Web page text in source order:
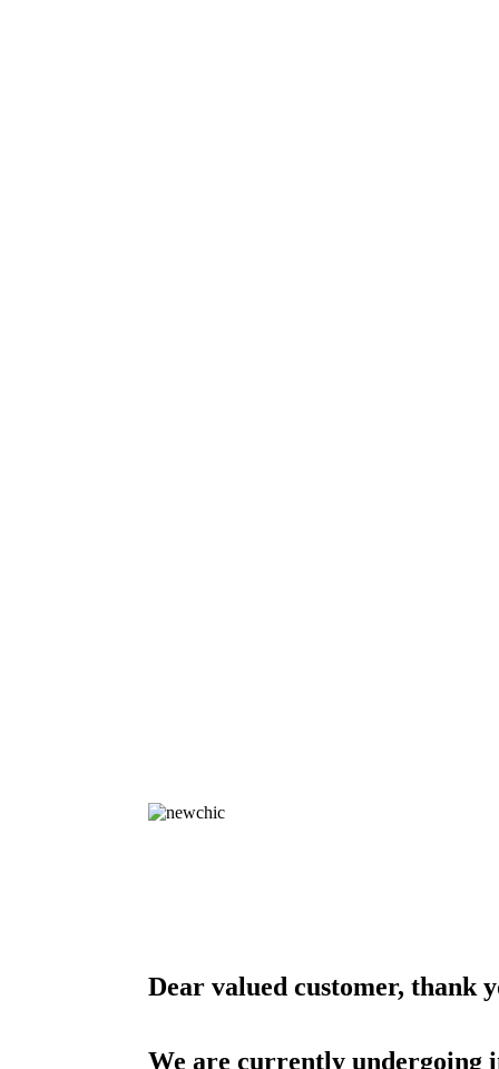
Dear valued customer, thank
We are currently undergoing